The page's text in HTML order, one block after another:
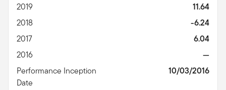
2019
11.64
2018
-6.24
2017
6.04
2016
—
Performance Inception
Date
10/03/2016